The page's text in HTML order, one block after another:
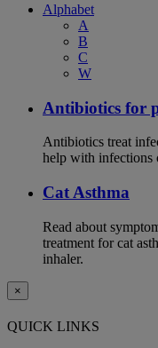
Alphabet
A
B
C
W
Antibiotics for
Antibiotics treat
help with infections
Cat Asthma
Read about
treatment for cat
inhaler.
×
QUICK LINKS